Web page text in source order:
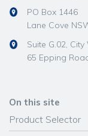
PO Box 1446
Lane Cove
Suite G.02,
65 Epping
On this site
Product Selector